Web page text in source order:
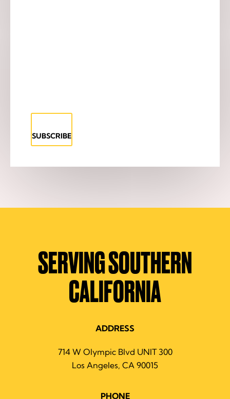
SUBSCRIBE
SERVING SOUTHERN
CALIFORNIA
ADDRESS
714 W Olympic Blvd UNIT 300
Los Angeles, CA 90015
PHONE